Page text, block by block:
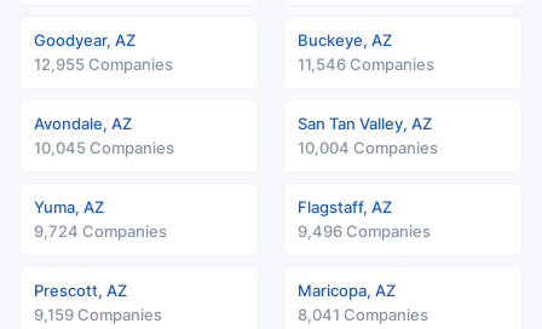
Goodyear, AZ
12,955 Companies
Buckeye, AZ
11,546 Companies
Avondale, AZ
10,045 Companies
San Tan Valley, AZ
10,004 Companies
Yuma, AZ
9,724 Companies
Flagstaff, AZ
9,496 Companies
Prescott, AZ
9,159 Companies
Maricopa, AZ
8,041 Companies